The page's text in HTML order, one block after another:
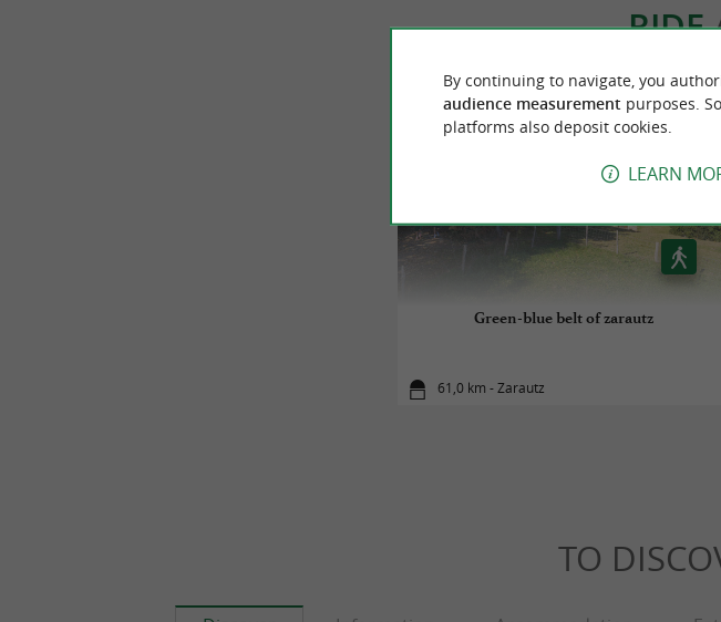
RIDE
Green-blue belt of zarautz
61,0 km - Zarautz
TO
By continuing to navigate, you
audience measurement purposes.
platforms also deposit cookies.
LEARN